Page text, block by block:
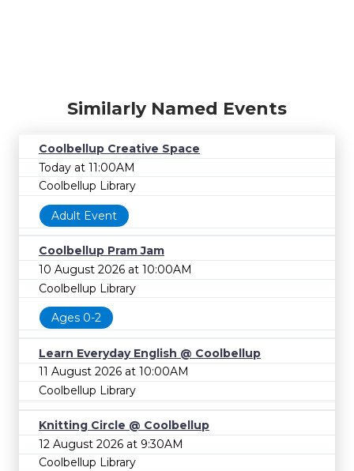
Similarly Named Events
Coolbellup Creative Space
Today at 11:00AM
Coolbellup Library
Adult Event
Coolbellup Pram Jam
10 August 2026 at 10:00AM
Coolbellup Library
Ages 0-2
Learn Everyday English @ Coolbellup
11 August 2026 at 10:00AM
Coolbellup Library
Knitting Circle @ Coolbellup
12 August 2026 at 9:30AM
Coolbellup Library